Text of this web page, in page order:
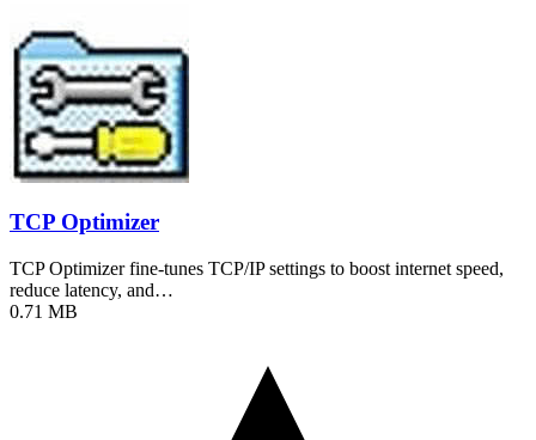
TCP Optimizer
TCP Optimizer fine-tunes TCP/IP settings to boost internet speed,
reduce latency, and…
0.71 MB